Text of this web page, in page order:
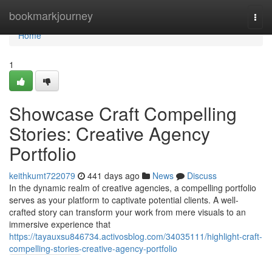
bookmarkjourney
Home
Home
1
Showcase Craft Compelling
Stories: Creative Agency
Portfolio
keithkumt722079 441 days ago News
Discuss
In the dynamic realm of creative agencies, a compelling portfolio
serves as your platform to captivate potential clients. A well-
crafted story can transform your work from mere visuals to an
immersive experience that
https://tayauxsu846734.activosblog.com/34035111/highlight-craft-
compelling-stories-creative-agency-portfolio